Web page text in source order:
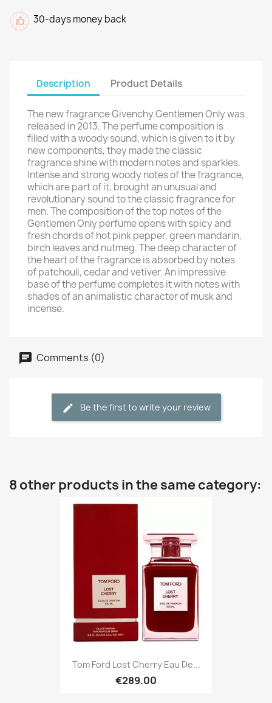
30-days money back
Description Product Details
The new fragrance Givenchy Gentlemen Only was
released in 2013. The perfume composition is
filled with a woody sound, which is given to it by
new components, they made the classic
fragrance shine with modern notes and sparkles.
Intense and strong woody notes of the fragrance,
which are part of it, brought an unusual and
revolutionary sound to the classic fragrance for
men. The composition of the top notes of the
Gentlemen Only perfume opens with spicy and
fresh chords of hot pink pepper, green mandarin,
birch leaves and nutmeg. The deep character of
the heart of the fragrance is absorbed by notes
of patchouli, cedar and vetiver. An impressive
base of the perfume completes it with notes with
shades of an animalistic character of musk and
incense.
Comments (0)
Be the first to write your review
8 other products in the same category:
Tom Ford Lost Cherry Eau De...
€289.00